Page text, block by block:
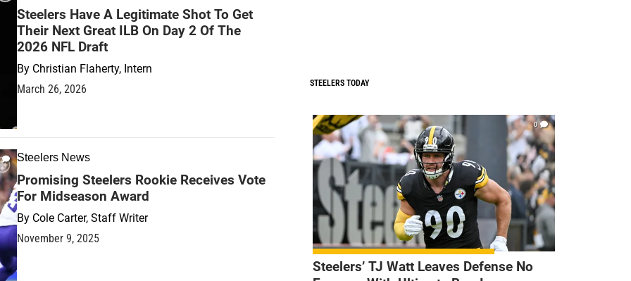
Steelers Have A Legitimate Shot To Get
Their Next Great ILB On Day 2 Of The
2026 NFL Draft
By Christian Flaherty, Intern
March 26, 2026
Steelers News
Promising Steelers Rookie Receives Vote
For Midseason Award
By Cole Carter, Staff Writer
November 9, 2025
STEELERS TODAY
0
Steelers’ TJ Watt Leaves Defense No